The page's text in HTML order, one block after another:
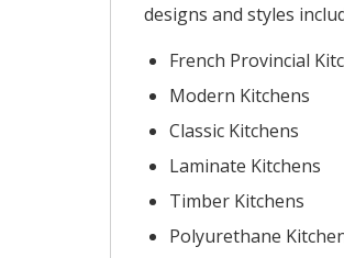
designs and styles
French Provincial
Modern Kitchens
Classic Kitchens
Laminate Kitchens
Timber Kitchens
Polyurethane